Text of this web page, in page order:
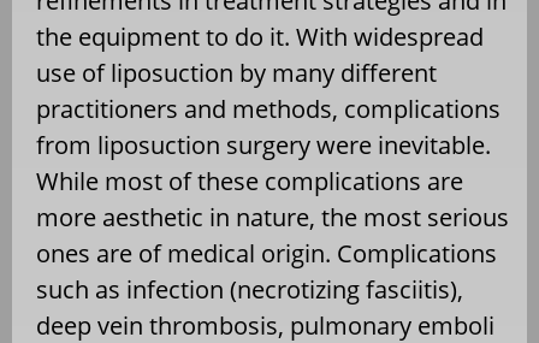
the equipment to do it. With widespread
use of liposuction by many different
practitioners and methods, complications
from liposuction surgery were inevitable.
While most of these complications are
more aesthetic in nature, the most serious
ones are of medical origin. Complications
such as infection (necrotizing fasciitis),
deep vein thrombosis, pulmonary emboli